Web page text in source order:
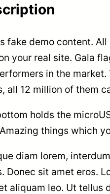
fake demo content.
your real site. Gala
in the
all 12 million of them
holds the
things which
diam lorem,
Donec sit amet eros.
aliquam leo. Ut tellus